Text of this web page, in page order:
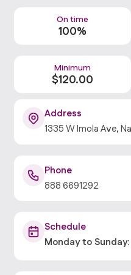
On time
100%
Minimum
$120.00
Address
1335 W Imola Ave,
Phone
888 6691292
Schedule
MondaytoSunday: